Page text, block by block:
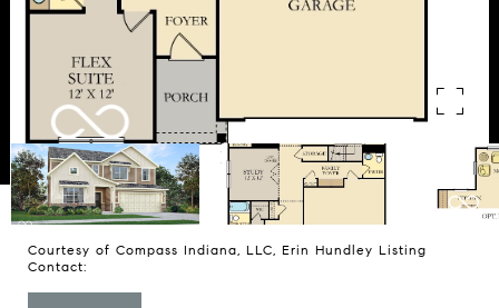
Courtesy of Compass Indiana, LLC, Erin Hundley Listing
Contact: